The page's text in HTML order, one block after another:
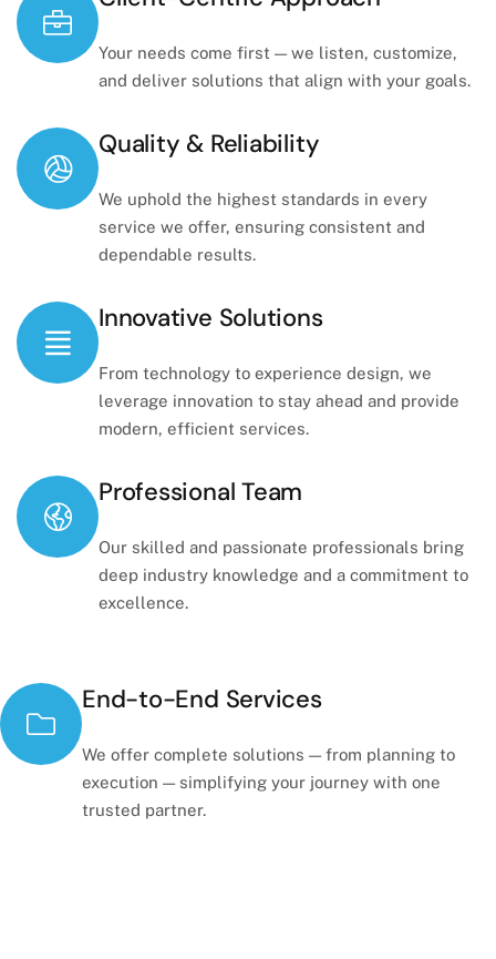
Your needs come first — we listen, customize,
and deliver solutions that align with your goals.
Quality & Reliability
We uphold the highest standards in every
service we offer, ensuring consistent and
dependable results.
Innovative Solutions
From technology to experience design, we
leverage innovation to stay ahead and provide
modern, efficient services.
Professional Team
Our skilled and passionate professionals bring
deep industry knowledge and a commitment to
excellence.
End-to-End Services
We offer complete solutions — from planning to
execution — simplifying your journey with one
trusted partner.